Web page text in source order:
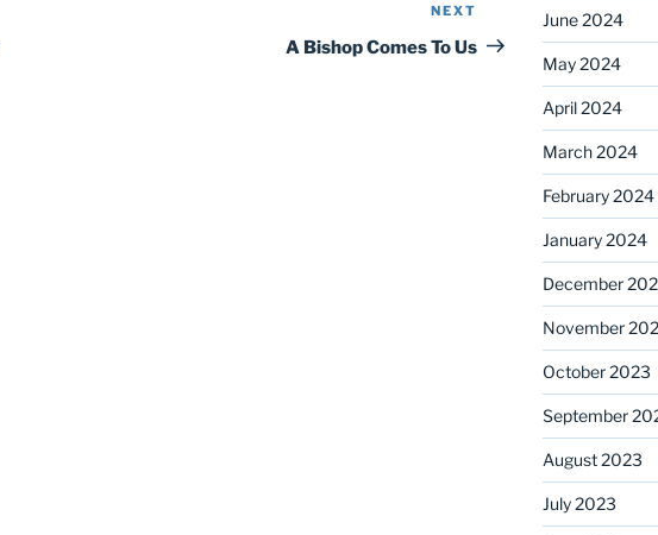
Post
NEXT
A Bishop Comes To Us
June 2024
May 2024
April 2024
March 2024
February 2024
January 2024
December
November
October 2023
September
August 2023
July 2023